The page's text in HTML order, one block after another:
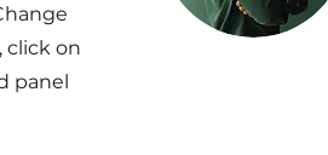
click on
panel